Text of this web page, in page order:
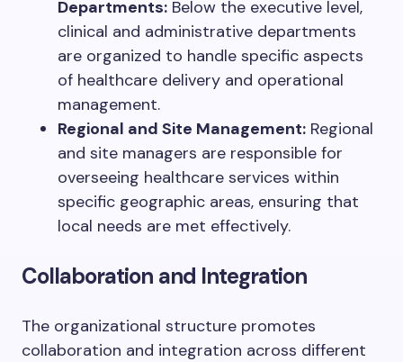
Departments: Below the executive level,
clinical and administrative departments
are organized to handle specific aspects
of healthcare delivery and operational
management.
Regional and Site Management: Regional
and site managers are responsible for
overseeing healthcare services within
specific geographic areas, ensuring that
local needs are met effectively.
Collaboration and Integration
The organizational structure promotes
collaboration and integration across different